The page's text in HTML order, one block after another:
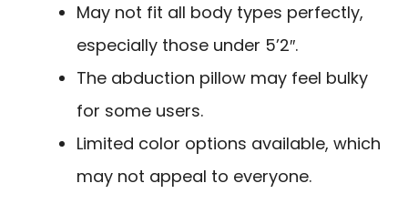
May not fit all body types perfectly,
especially those under 5’2″.
The abduction pillow may feel bulky
for some users.
Limited color options available, which
may not appeal to everyone.